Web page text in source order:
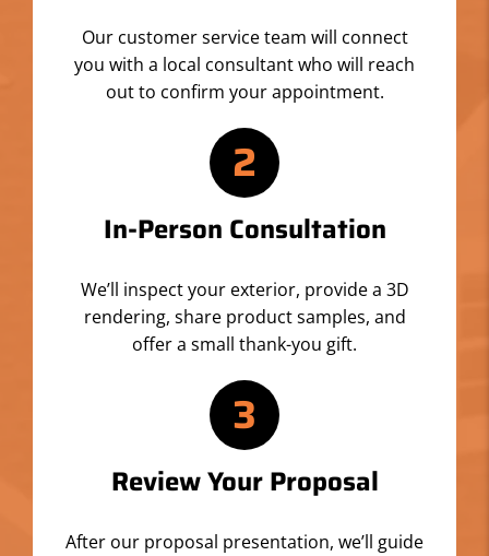
Our customer service team will connect
you with a local consultant who will reach
out to confirm your appointment.
2
In-Person Consultation
We’ll inspect your exterior, provide a 3D
rendering, share product samples, and
offer a small thank-you gift.
3
Review Your Proposal
After our proposal presentation, we’ll guide